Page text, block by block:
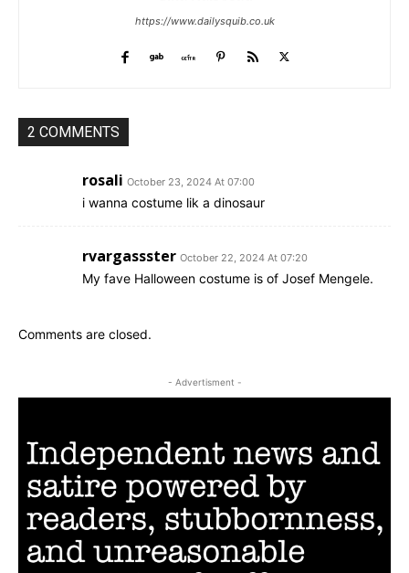
https://www.dailysquib.co.uk
2 COMMENTS
rosali October 23, 2024 At 07:00
i wanna costume lik a dinosaur
rvargassster October 22, 2024 At 07:20
My fave Halloween costume is of Josef Mengele.
Comments are closed.
- Advertisment -